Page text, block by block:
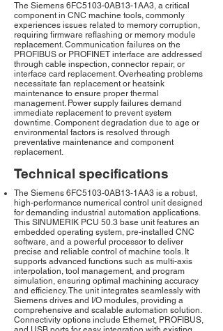
The Siemens 6FC5103-0AB13-1AA3, a critical
component in CNC machine tools, commonly
experiences issues related to memory corruption,
requiring firmware reflashing or memory module
replacement. Communication failures on the
PROFIBUS or PROFINET interface are addressed
through cable inspection, connector repair, or
interface card replacement. Overheating problems
necessitate fan replacement or heatsink
maintenance to ensure proper thermal
management. Power supply failures demand
immediate replacement to prevent system
downtime. Component degradation due to age or
environmental factors is resolved through
preventative maintenance and component
replacement.
Technical specifications
The Siemens 6FC5103-0AB13-1AA3 is a robust,
high-performance numerical control unit designed
for demanding industrial automation applications.
This SINUMERIK PCU 50.3 base unit features an
embedded operating system, pre-installed CNC
software, and a powerful processor to deliver
precise and reliable control of machine tools. It
supports advanced functions such as multi-axis
interpolation, tool management, and program
simulation, ensuring optimal machining accuracy
and efficiency. The unit integrates seamlessly with
Siemens drives and I/O modules, providing a
comprehensive and scalable automation solution.
Connectivity options include Ethernet, PROFIBUS,